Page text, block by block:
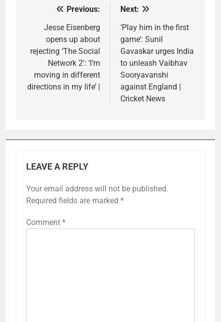
navigation
Previous:
Jesse Eisenberg
opens up about
rejecting ‘The Social
Network 2’: ‘I’m
moving in different
directions in my life’ |
Next:
‘Play him in the first
game’: Sunil
Gavaskar urges India
to unleash Vaibhav
Sooryavanshi
against England |
Cricket News
LEAVE A REPLY
Your email address will not be published.
Required fields are marked *
Comment *